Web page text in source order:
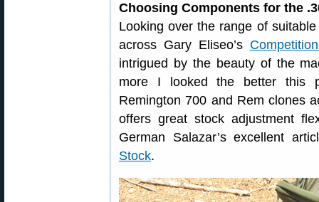
Choosing Components for the
Looking over the range of
across Gary Eliseo’s
intrigued by the beauty of the
more I looked the better this
Remington 700 and Rem clones
offers great stock adjustment
German Salazar’s excellent
Stock.